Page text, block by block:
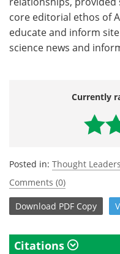
core editorial ethos of
educate and inform
science news and
Currently
Posted in: Thought Leaders
Comments (0)
Download PDF Copy
Citations